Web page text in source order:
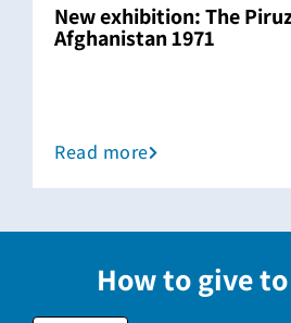
New exhibition: The
Afghanistan 1971
Read more
How to give